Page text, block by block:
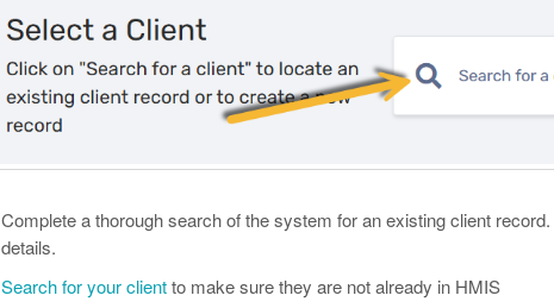
Complete a thorough search of the system for an existing client
details.
Search for your clientto make sure they are not already in HMIS